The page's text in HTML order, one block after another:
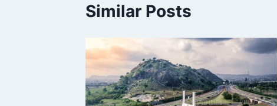
Similar Posts